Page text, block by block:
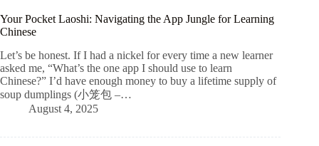
Your Pocket Laoshi: Navigating the App Jungle for Learning
Chinese
Let’s be honest. If I had a nickel for every time a new learner
asked me, “What’s the one app I should use to learn
Chinese?” I’d have enough money to buy a lifetime supply of
soup dumplings (小笼包 –…
August 4, 2025